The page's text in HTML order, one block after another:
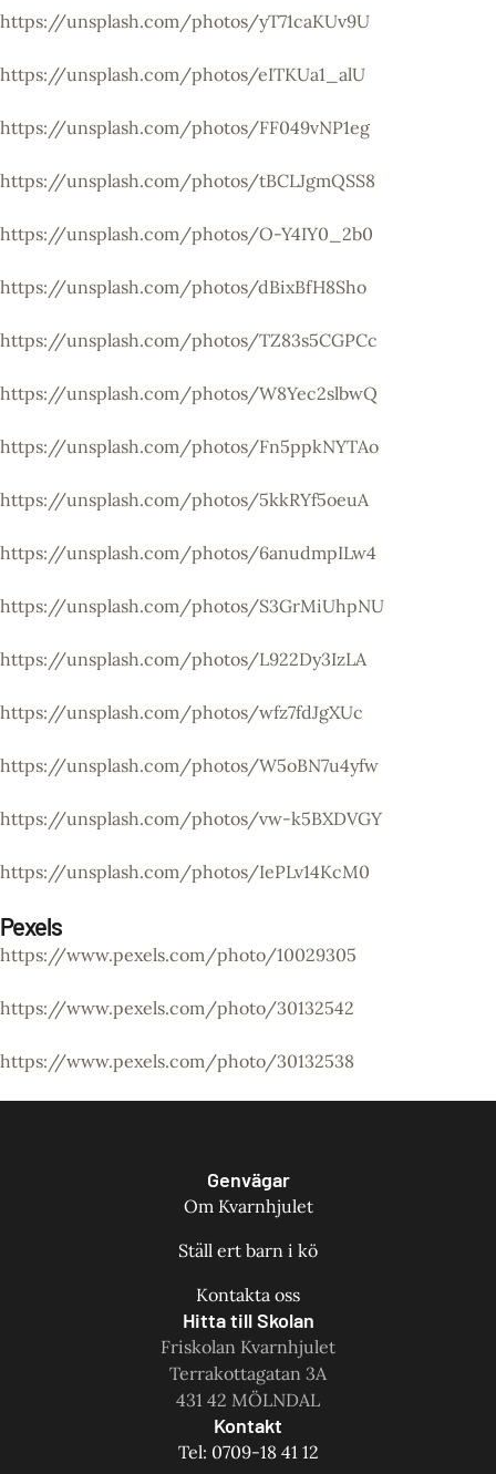
https://unsplash.com/photos/yT71caKUv9U
https://unsplash.com/photos/eITKUa1_alU
https://unsplash.com/photos/FF049vNP1eg
https://unsplash.com/photos/tBCLJgmQSS8
https://unsplash.com/photos/O-Y4IY0_2b0
https://unsplash.com/photos/dBixBfH8Sho
https://unsplash.com/photos/TZ83s5CGPCc
https://unsplash.com/photos/W8Yec2slbwQ
https://unsplash.com/photos/Fn5ppkNYTAo
https://unsplash.com/photos/5kkRYf5oeuA
https://unsplash.com/photos/6anudmpILw4
https://unsplash.com/photos/S3GrMiUhpNU
https://unsplash.com/photos/L922Dy3IzLA
https://unsplash.com/photos/wfz7fdJgXUc
https://unsplash.com/photos/W5oBN7u4yfw
https://unsplash.com/photos/vw-k5BXDVGY
https://unsplash.com/photos/IePLv14KcM0
Pexels
https://www.pexels.com/photo/10029305
https://www.pexels.com/photo/30132542
https://www.pexels.com/photo/30132538
Genvägar
Om Kvarnhjulet
Ställ ert barn i kö
Kontakta oss
Hitta till Skolan
Friskolan Kvarnhjulet
Terrakottagatan 3A
431 42 MÖLNDAL
Kontakt
Tel: 0709-18 41 12